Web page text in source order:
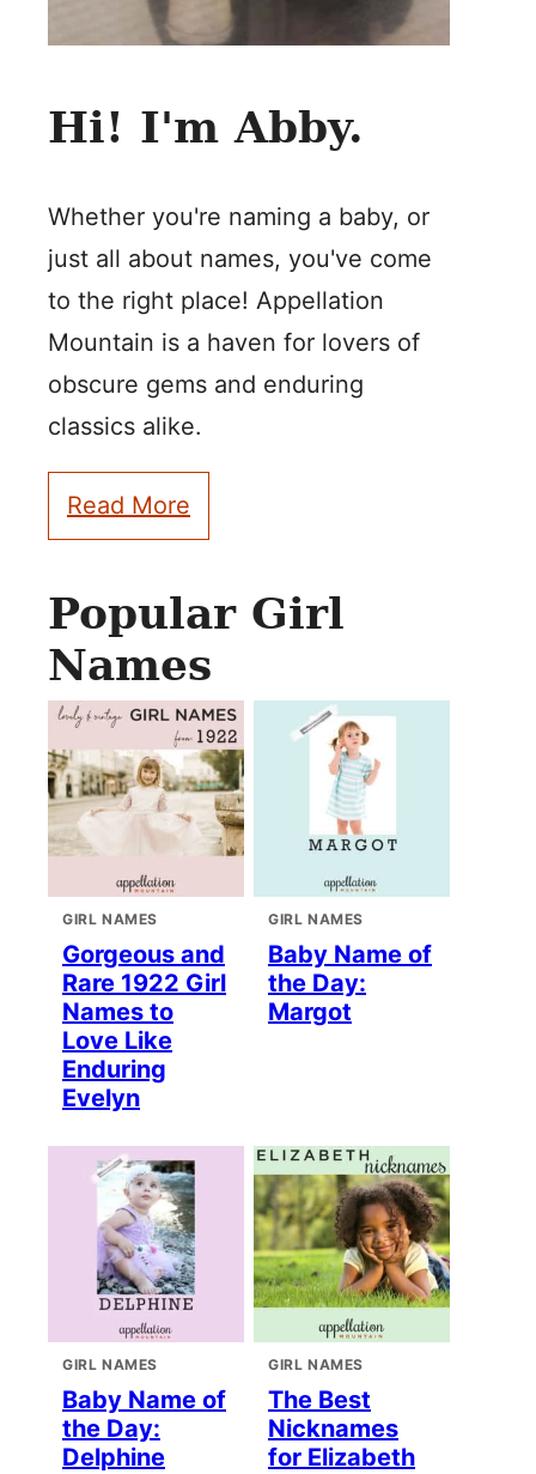
Hi! I'm Abby.
Whether you're naming a baby, or
just all about names, you've come
to the right place! Appellation
Mountain is a haven for lovers of
obscure gems and enduring
classics alike.
Read More
Popular Girl
Names
GIRL NAMES
Gorgeous and
Rare 1922 Girl
Names to
Love Like
Enduring
Evelyn
GIRL NAMES
Baby Name of
the Day:
Margot
GIRL NAMES
Baby Name of
the Day:
Delphine
GIRL NAMES
The Best
Nicknames
for Elizabeth